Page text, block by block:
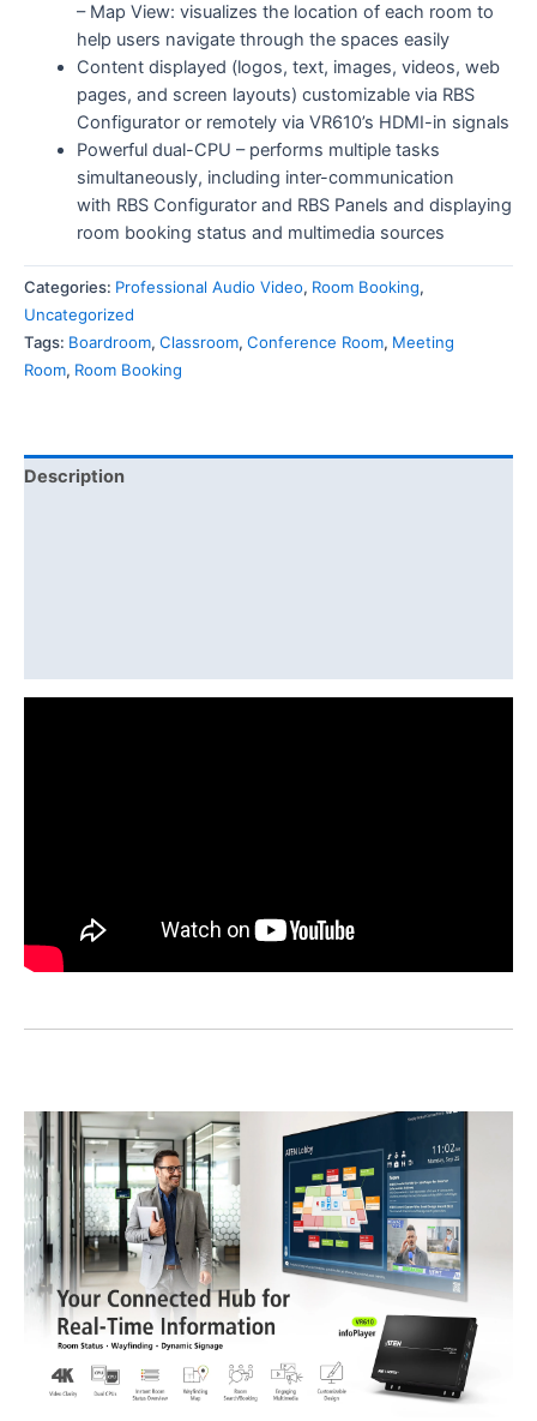
– Map View: visualizes the location of each room to
help users navigate through the spaces easily
Content displayed (logos, text, images, videos, web
pages, and screen layouts) customizable via RBS
Configurator or remotely via VR610’s HDMI-in signals
Powerful dual-CPU – performs multiple tasks
simultaneously, including inter-communication
with RBS Configurator and RBS Panels and displaying
room booking status and multimedia sources
Categories: Professional Audio Video, Room Booking,
Uncategorized
Tags: Boardroom, Classroom, Conference Room, Meeting
Room, Room Booking
Description